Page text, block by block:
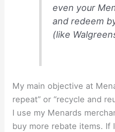
even your
and redeem
(like
My main objective at
repeat” or “recycle and
I use my Menards
buy more rebate items. If